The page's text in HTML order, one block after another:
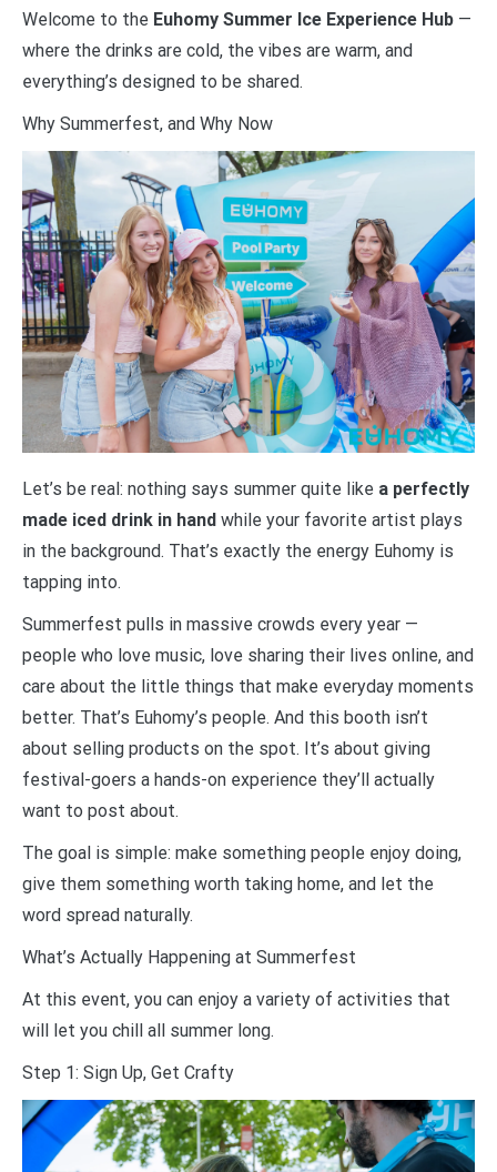
Welcome to the Euhomy Summer Ice Experience Hub —
where the drinks are cold, the vibes are warm, and
everything’s designed to be shared.
Why Summerfest, and Why Now
Let’s be real: nothing says summer quite like a perfectly
made iced drink in hand while your favorite artist plays
in the background. That’s exactly the energy Euhomy is
tapping into.
Summerfest pulls in massive crowds every year —
people who love music, love sharing their lives online, and
care about the little things that make everyday moments
better. That’s Euhomy’s people. And this booth isn’t
about selling products on the spot. It’s about giving
festival-goers a hands-on experience they’ll actually
want to post about.
The goal is simple: make something people enjoy doing,
give them something worth taking home, and let the
word spread naturally.
What’s Actually Happening at Summerfest
At this event, you can enjoy a variety of activities that
will let you chill all summer long.
Step 1: Sign Up, Get Crafty